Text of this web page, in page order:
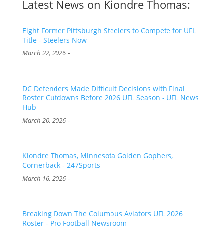
Latest News on Kiondre Thomas:
Eight Former Pittsburgh Steelers to Compete for UFL
Title - Steelers Now
March 22, 2026-
DC Defenders Made Difficult Decisions with Final
Roster Cutdowns Before 2026 UFL Season - UFL News
Hub
March 20, 2026-
Kiondre Thomas, Minnesota Golden Gophers,
Cornerback - 247Sports
March 16, 2026-
Breaking Down The Columbus Aviators UFL 2026
Roster - Pro Football Newsroom